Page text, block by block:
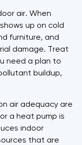
air. When
up on cold
furniture, and
damage. Treat
need a plan to
buildup,
air adequacy are
a heat pump is
indoor
that are